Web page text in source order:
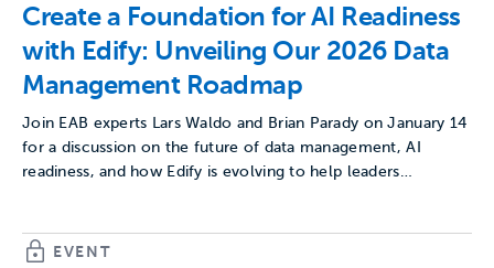
Create a Foundation for AI Readiness
with Edify: Unveiling Our 2026 Data
Management Roadmap
Join EAB experts Lars Waldo and Brian Parady on January 14
for a discussion on the future of data management, AI
readiness, and how Edify is evolving to help leaders…
EVENT